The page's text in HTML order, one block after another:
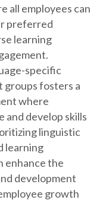
all employees can
preferred
learning
specific
groups fosters a
where
and develop skills
linguistic
learning
enhance the
development
growth